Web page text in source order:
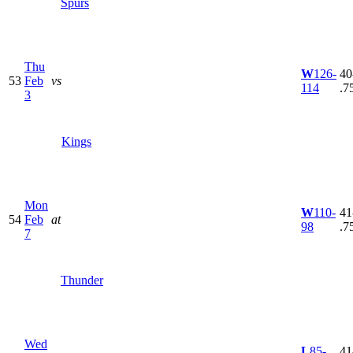
Spurs
53
Thu
Feb
3
vs
Kings
W126-
114
54
Mon
Feb
7
at
Thunder
W110-
98
Wed